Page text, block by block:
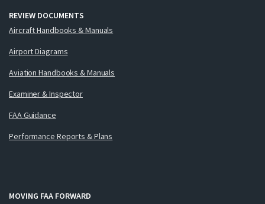
REVIEW DOCUMENTS
Aircraft Handbooks & Manuals
Airport Diagrams
Aviation Handbooks & Manuals
Examiner & Inspector
FAA Guidance
Performance Reports & Plans
MOVING FAA FORWARD